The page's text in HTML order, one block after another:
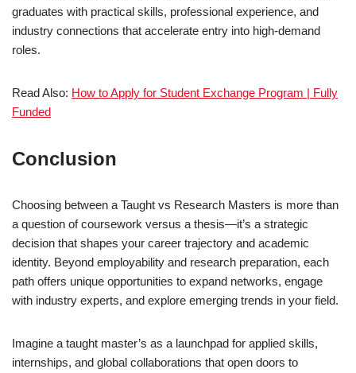
graduates with practical skills, professional experience, and
industry connections that accelerate entry into high-demand
roles.
Read Also: How to Apply for Student Exchange Program | Fully
Funded
Conclusion
Choosing between a Taught vs Research Masters is more than
a question of coursework versus a thesis—it’s a strategic
decision that shapes your career trajectory and academic
identity. Beyond employability and research preparation, each
path offers unique opportunities to expand networks, engage
with industry experts, and explore emerging trends in your field.
Imagine a taught master’s as a launchpad for applied skills,
internships, and global collaborations that open doors to